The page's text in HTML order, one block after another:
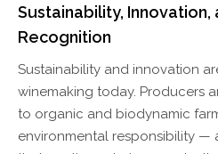
Sustainability, Innovation,
Recognition
Sustainability and innovation
winemaking today. Producers
to organic and biodynamic
environmental responsibility —